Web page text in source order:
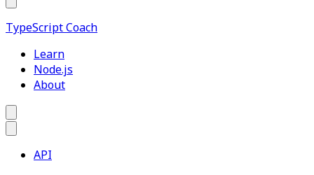
TypeScriptCoach
Learn
Node.js
About
API